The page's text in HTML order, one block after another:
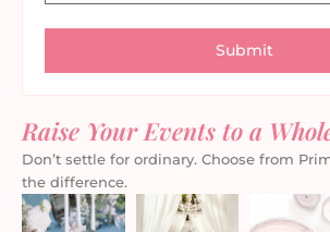
Raise Your Events to a
Don’t settle for ordinary. Choose from
the difference.